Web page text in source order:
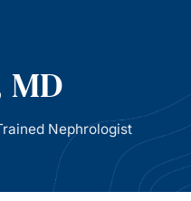
Nephrologist